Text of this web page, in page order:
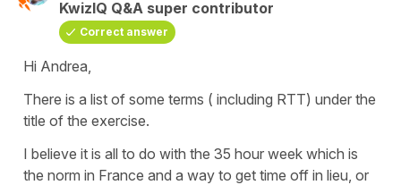
KwizIQ Q&A super contributor
Correct answer
Hi Andrea,
There is a list of some terms ( including RTT) under the
title of the exercise.
I believe it is all to do with the 35 hour week which is
the norm in France and a way to get time off in lieu, or